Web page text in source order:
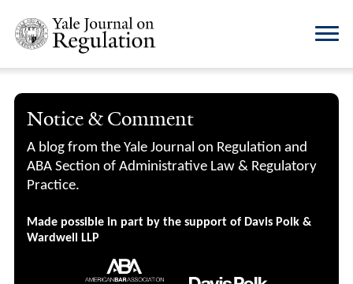
Notice & Comment
A blog from the Yale Journal on Regulation and
ABA Section of Administrative Law & Regulatory
Practice.
Made possible in part by the support of Davis Polk &
Wardwell LLP